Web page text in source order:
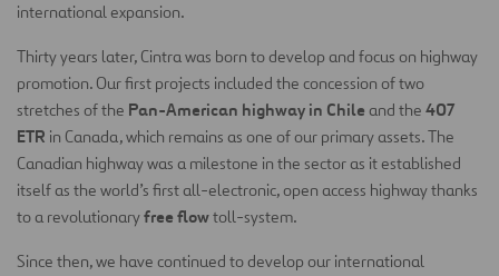
international expansion.
Thirty years later, Cintra was born to develop and focus on highway
promotion. Our first projects included the concession of two
stretches of the Pan-American highway in Chile and the 407
ETR in Canada, which remains as one of our primary assets. The
Canadian highway was a milestone in the sector as it established
itself as the world’s first all-electronic, open access highway thanks
to a revolutionaryfree flowtoll-system.
Since then, we have continued to develop our international